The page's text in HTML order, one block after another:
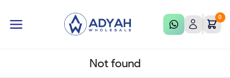
0
Not found